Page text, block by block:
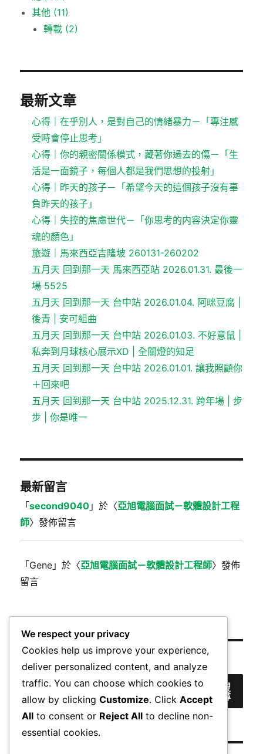
其他 (11)
轉載 (2)
最新文章
心得｜在乎別人，是對自己的情緒暴力－「專注感
受時會停止思考」
心得｜你的親密關係模式，藏著你過去的傷－「生
活是一面鏡子，每個人都是我們思想的投射」
心得｜昨天的孩子－「希望今天的這個孩子沒有辜
負昨天的孩子」
心得｜失控的焦慮世代－「你思考的内容決定你靈
魂的顏色」
旅遊｜馬來西亞吉隆坡 260131-260202
五月天 回到那一天 馬來西亞站 2026.01.31. 最後一
場 5525
五月天 回到那一天 台中站 2026.01.04. 阿咪豆腐 |
後青 | 安可組曲
五月天 回到那一天 台中站 2026.01.03. 不好意鼠 |
私奔到月球核心展示XD | 全關燈的知足
五月天 回到那一天 台中站 2026.01.01. 讓我照顧你
＋回來吧
五月天 回到那一天 台中站 2025.12.31. 跨年場 | 步
步 | 你是唯一
最新留言
「second9040 」於〈亞旭電腦面試－軟體設計工程
師〉發佈留言
「Gene 」於〈亞旭電腦面試－軟體設計工程師〉發佈
留言
搜尋
搜
尋
We respect your privacy
Cookies help us improve your experience,
deliver personalized content, and analyze
traffic. You can choose which cookies to
allow by clicking Customize. Click Accept
All to consent or Reject All to decline non-
essential cookies.